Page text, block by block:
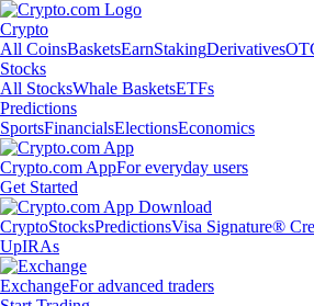
Crypto
All CoinsBasketsEarnStakingDerivatives
Stocks
All StocksWhale BasketsETFs
Predictions
SportsFinancialsElectionsEconomics
Crypto.com AppFor everyday users
Get Started
CryptoStocksPredictionsVisa Signature®
UpIRAs
ExchangeFor advanced traders